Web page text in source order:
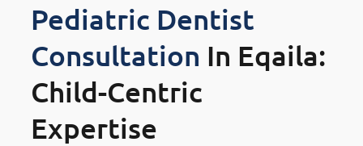
Pediatric Dentist
Consultation In Eqaila:
Child-Centric
Expertise